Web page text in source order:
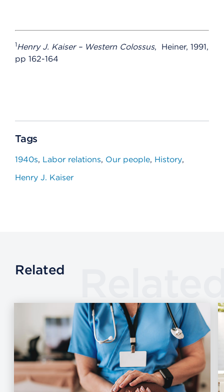
1Henry J. Kaiser – Western Colossus, Heiner, 1991,
pp 162-164
Tags
1940s Labor relations Our people History
Henry J. Kaiser
Related